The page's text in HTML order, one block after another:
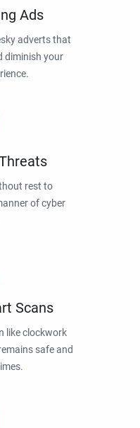
Ads
adverts that
diminish your
rest to
of cyber
Scans
like clockwork
safe and